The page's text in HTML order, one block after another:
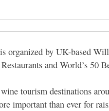
organized by UK-based
and World’s 50
tourism destinations
important than ever for